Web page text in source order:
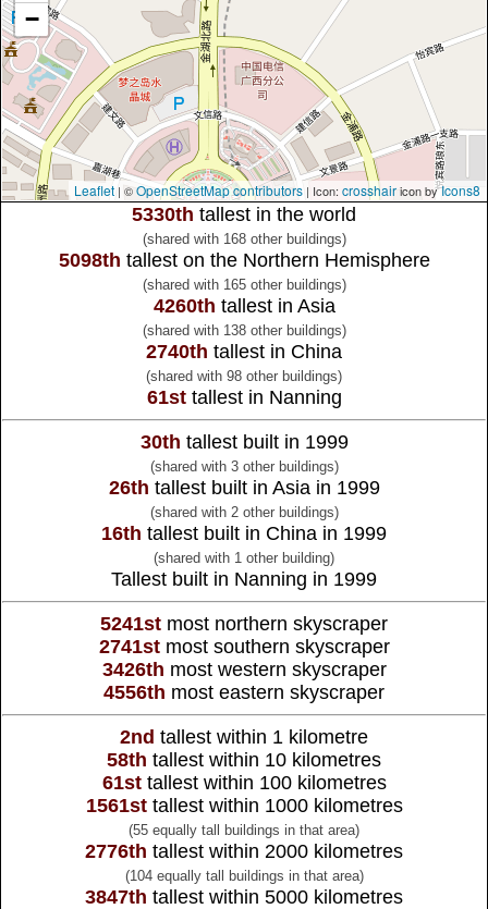
−
Leaflet | ©OpenStreetMap contributors | Icon: crosshairicon byIcons8
5330th tallest in the world
(shared with 168 other buildings)
5098th tallest on the Northern Hemisphere
(shared with 165 other buildings)
4260th tallest in Asia
(shared with 138 other buildings)
2740th tallest in China
(shared with 98 other buildings)
61sttallest in Nanning
30th tallest built in 1999
(shared with 3 other buildings)
26th tallest built in Asia in 1999
(shared with 2 other buildings)
16th tallest built in China in 1999
(shared with 1 other building)
Tallest built in Nanning in 1999
5241st most northern skyscraper
2741stmost southern skyscraper
3426th most western skyscraper
4556th most eastern skyscraper
2nd tallest within 1 kilometre
58th tallest within 10 kilometres
61sttallest within 100 kilometres
1561sttallest within 1000 kilometres
(55 equally tall buildings in that area)
2776th tallest within 2000 kilometres
(104 equally tall buildings in that area)
3847th tallest within 5000 kilometres